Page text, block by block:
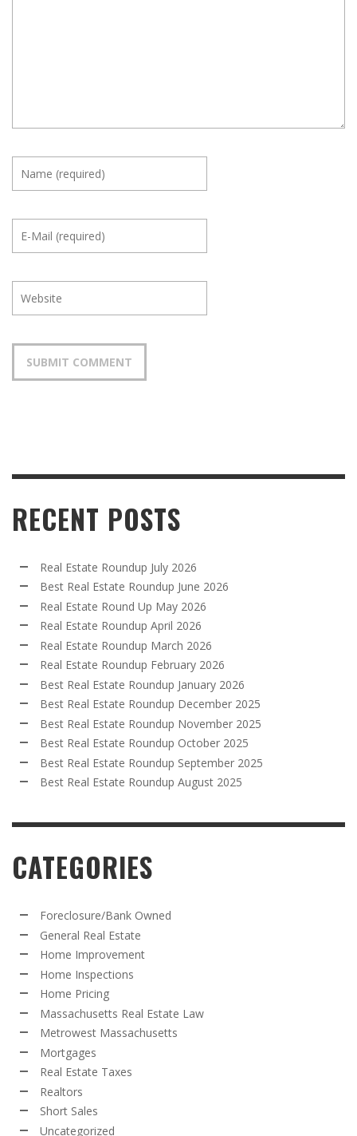
RECENT POSTS
Real Estate Roundup July 2026
Best Real Estate Roundup June 2026
Real Estate Round Up May 2026
Real Estate Roundup April 2026
Real Estate Roundup March 2026
Real Estate Roundup February 2026
Best Real Estate Roundup January 2026
Best Real Estate Roundup December 2025
Best Real Estate Roundup November 2025
Best Real Estate Roundup October 2025
Best Real Estate Roundup September 2025
Best Real Estate Roundup August 2025
CATEGORIES
Foreclosure/Bank Owned
General Real Estate
Home Improvement
Home Inspections
Home Pricing
Massachusetts Real Estate Law
Metrowest Massachusetts
Mortgages
Real Estate Taxes
Realtors
Short Sales
Uncategorized